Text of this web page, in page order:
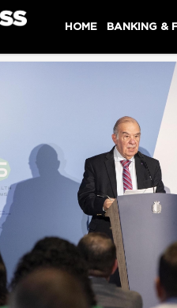
HOME BANKING &